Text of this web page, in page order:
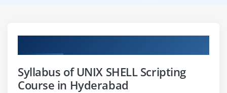
Syllabus of UNIX SHELL Scripting
Course in Hyderabad